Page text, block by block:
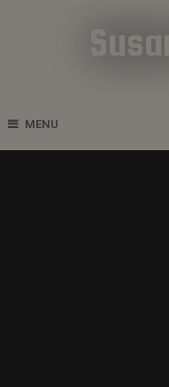
MENU